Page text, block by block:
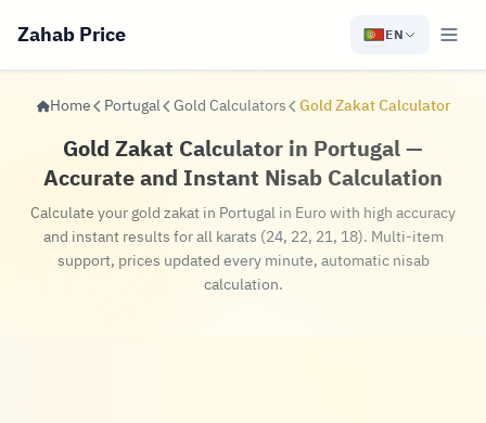
Zahab Price EN
Home Portugal Gold Calculators Gold Zakat Calculator
Gold Zakat Calculator in Portugal —
Accurate and Instant Nisab Calculation
Calculate your gold zakat in Portugal in Euro with high accuracy
and instant results for all karats (24, 22, 21, 18). Multi-item
support, prices updated every minute, automatic nisab
calculation.